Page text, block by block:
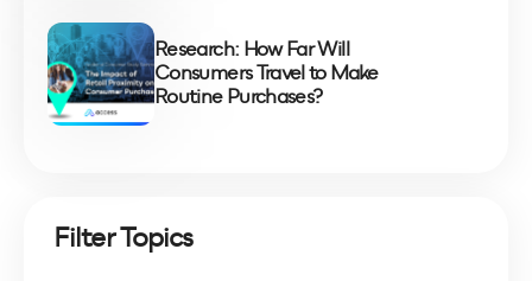
Research: How Far Will
Consumers Travel to Make
Routine Purchases?
Filter Topics